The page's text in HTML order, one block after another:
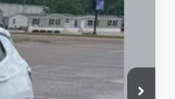
$26,987
$27,386